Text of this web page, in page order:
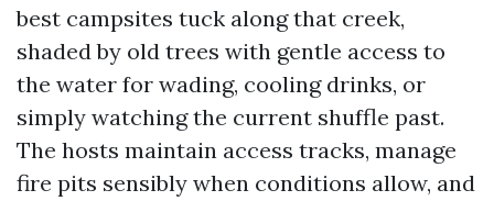
best campsites tuck along that creek,
shaded by old trees with gentle access to
the water for wading, cooling drinks, or
simply watching the current shuffle past.
The hosts maintain access tracks, manage
fire pits sensibly when conditions allow, and